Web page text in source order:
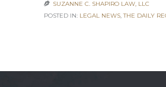
 SUZANNE C. SHAPIRO LAW, LLC
POSTED IN: LEGAL NEWS,THE DAILY